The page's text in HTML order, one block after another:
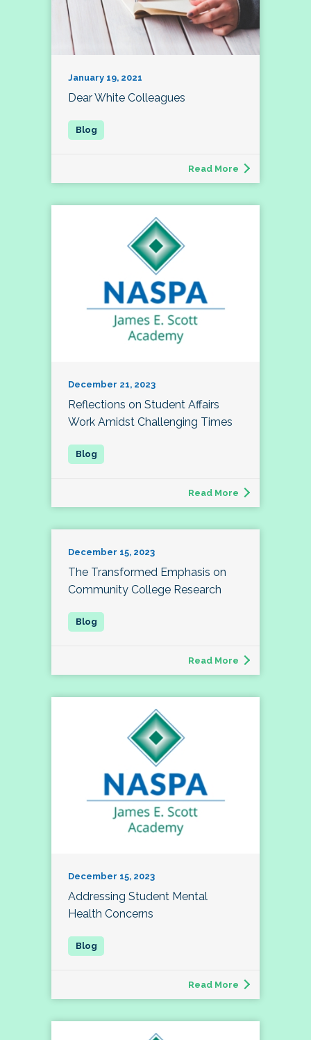
January 19, 2021
Dear White Colleagues
Read More
December 21, 2023
Reflections on Student Affairs
Work Amidst Challenging Times
Read More
December 15, 2023
The Transformed Emphasis on
Community College Research
Read More
December 15, 2023
Addressing Student Mental
Health Concerns
Read More